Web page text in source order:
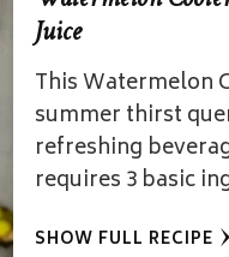
Juice
This Watermelon
summer thirst
refreshing
requires 3 basic
SHOW FULL RECIPE